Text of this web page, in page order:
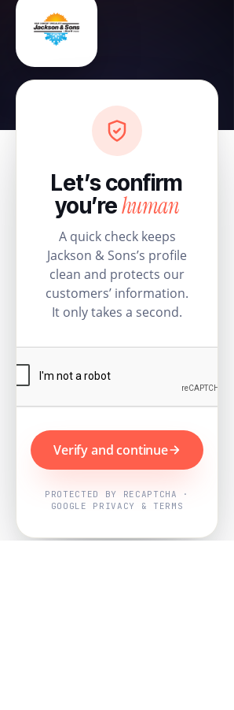
Let’s confirm
you’rehuman
A quick check keeps
Jackson & Sons’s profile
clean and protects our
customers’ information.
It only takes a second.
Verify and continue
PROTECTED BY RECAPTCHA ·
GOOGLE PRIVACY & TERMS